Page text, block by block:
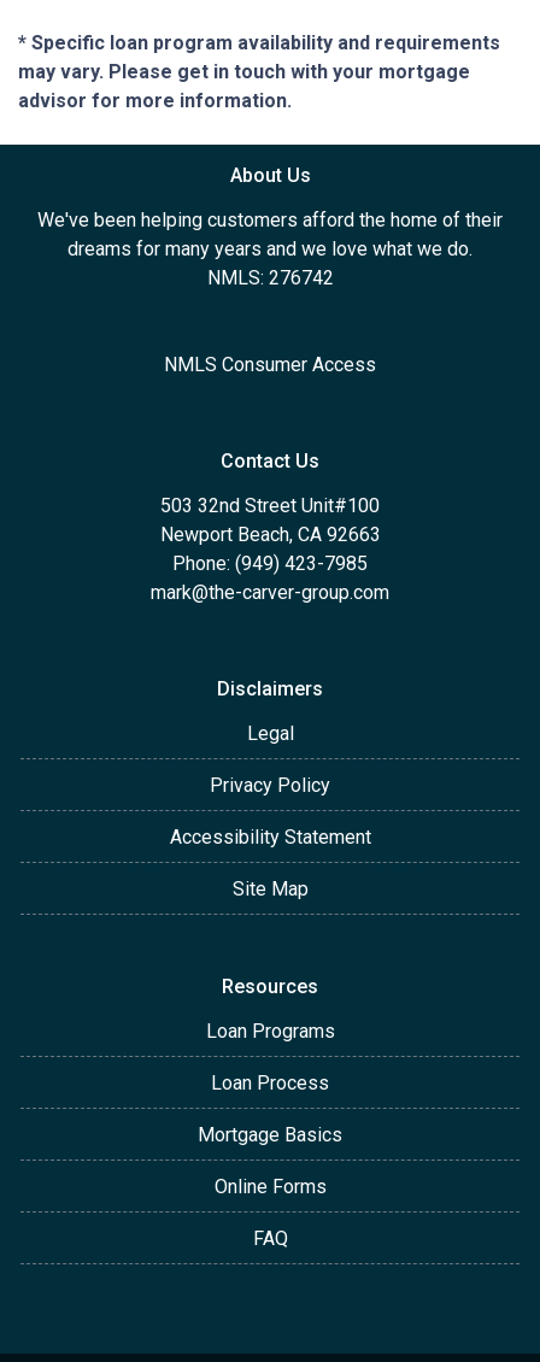
* Specific loan program availability and requirements
may vary. Please get in touch with your mortgage
advisor for more information.
About Us
We've been helping customers afford the home of their
dreams for many years and we love what we do.
NMLS: 276742
NMLS Consumer Access
Contact Us
503 32nd Street Unit#100
Newport Beach, CA 92663
Phone: (949) 423-7985
mark@the-carver-group.com
Disclaimers
Legal
Privacy Policy
Accessibility Statement
Site Map
Resources
Loan Programs
Loan Process
Mortgage Basics
Online Forms
FAQ